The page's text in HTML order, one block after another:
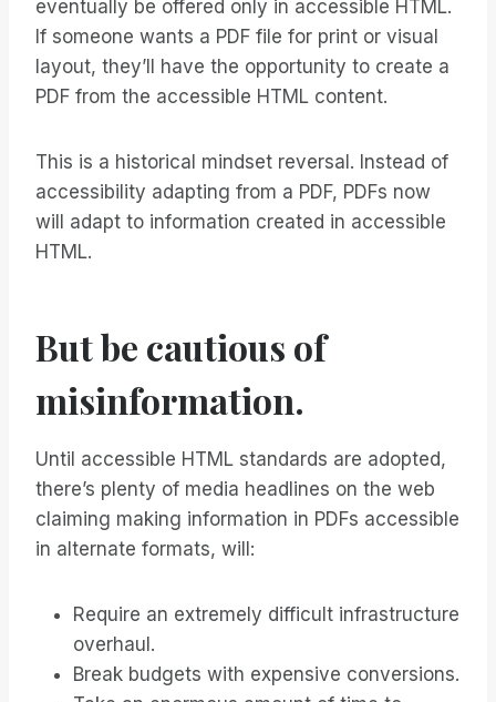
eventually be offered only in accessible HTML.
If someone wants a PDF file for print or visual
layout, they’ll have the opportunity to create a
PDF from the accessible HTML content.
This is a historical mindset reversal. Instead of
accessibility adapting from a PDF, PDFs now
will adapt to information created in accessible
HTML.
But be cautious of
misinformation.
Until accessible HTML standards are adopted,
there’s plenty of media headlines on the web
claiming making information in PDFs accessible
in alternate formats, will:
Require an extremely difficult infrastructure
overhaul.
Break budgets with expensive conversions.